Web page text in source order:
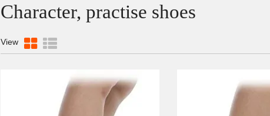
Character, practise shoes
View